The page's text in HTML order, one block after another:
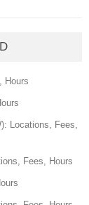
Hours
Locations, Fees,
Fees, Hours